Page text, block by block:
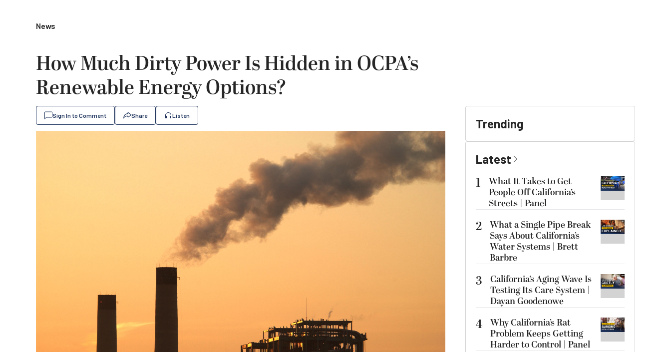
News
How Much Dirty Power Is Hidden in OCPA’s
Renewable Energy Options?
Sign In to Comment Share Listen
Trending
Latest
1
What It Takes to Get
People Off California’s
Streets | Panel
2 What a Single Pipe Break
Says About California’s
Water Systems | Brett
Barbre
3
California’s Aging Wave Is
Testing Its Care System |
Dayan Goodenowe
4 Why California’s Rat
Problem Keeps Getting
Harder to Control | Panel